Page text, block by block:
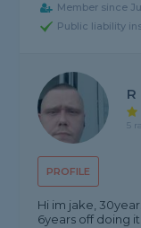
Member since
Public liability
PROFILE
R
5
Hi im jake,
6years off doing